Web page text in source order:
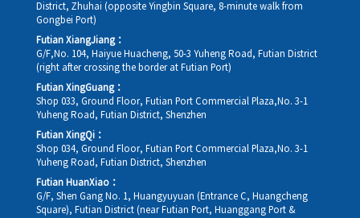
District, Zhuhai (opposite Yingbin Square, 8-minute walk from
Gongbei Port)
Futian XiangJiang：
G/F,No. 104, Haiyue Huacheng, 50-3 Yuheng Road, Futian District
(right after crossing the border at Futian Port)
Futian XingGuang：
Shop 033, Ground Floor, Futian Port Commercial Plaza,No. 3-1
Yuheng Road, Futian District, Shenzhen
Futian XingQi：
Shop 034, Ground Floor, Futian Port Commercial Plaza,No. 3-1
Yuheng Road, Futian District, Shenzhen
Futian HuanXiao：
G/F, Shen Gang No. 1, Huangyuyuan (Entrance C, Huangcheng
Square), Futian District (near Futian Port, Huanggang Port &